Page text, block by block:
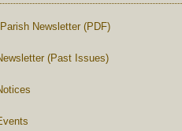
Newsletter (PDF)
(Past Issues)